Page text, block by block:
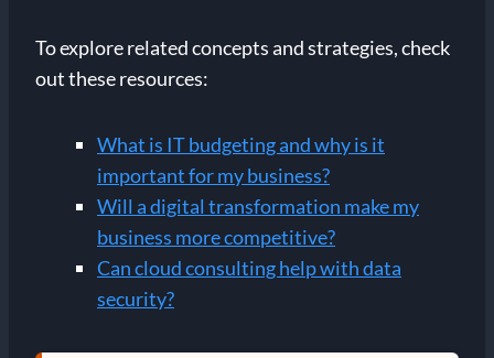
To explore related concepts and strategies, check
out these resources:
What is IT budgeting and why is it
important for my business?
Will a digital transformation make my
business more competitive?
Can cloud consulting help with data
security?